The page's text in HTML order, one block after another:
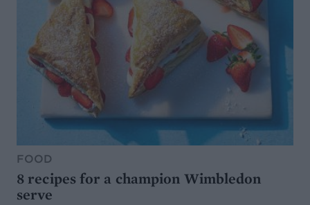
FOOD
8 recipes for a champion Wimbledon
serve